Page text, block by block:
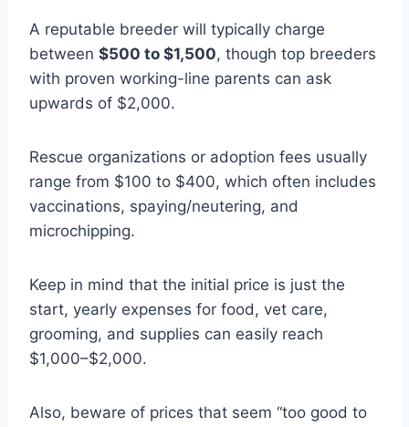
A reputable breeder will typically charge
between $500 to $1,500, though top breeders
with proven working-line parents can ask
upwards of $2,000.
Rescue organizations or adoption fees usually
range from $100 to $400, which often includes
vaccinations, spaying/neutering, and
microchipping.
Keep in mind that the initial price is just the
start, yearly expenses for food, vet care,
grooming, and supplies can easily reach
$1,000–$2,000.
Also, beware of prices that seem “too good to